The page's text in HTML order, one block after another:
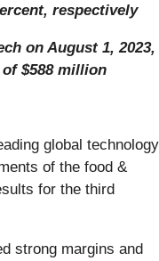
respectively
on August 1, 2023,
$588 million
global technology
of the food &
for the third
strong margins and